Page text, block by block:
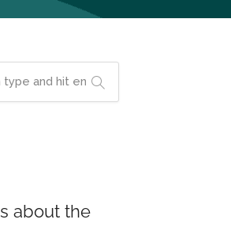
about the